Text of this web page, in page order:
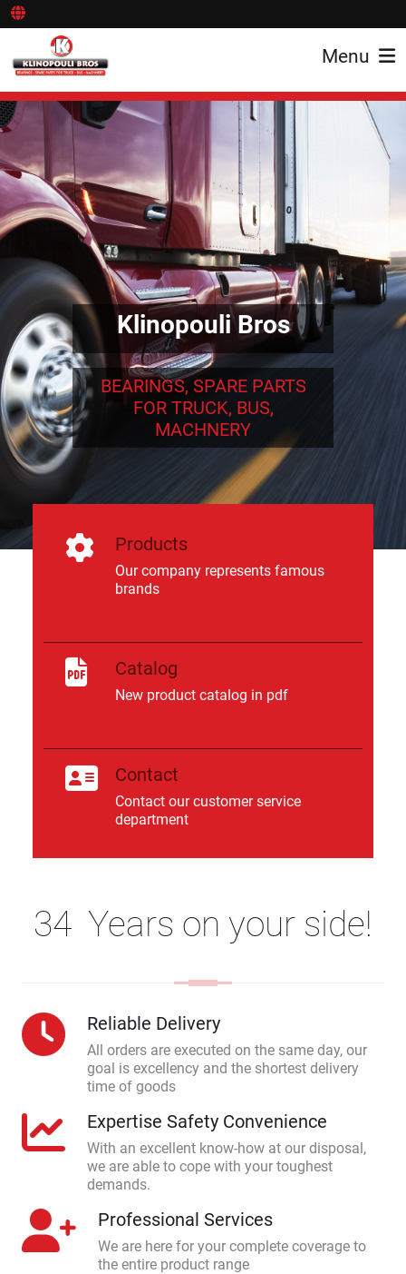
Menu
Klinopouli Bros
BEARINGS, SPARE PARTS
FOR TRUCK, BUS,
MACHNERY
Products
Our company represents famous
brands
Catalog
New product catalog in pdf
Contact
Contact our customer service
department
34 Years on your side!
Reliable Delivery
All orders are executed on the same day, our
goal is excellency and the shortest delivery
time of goods
Expertise Safety Convenience
With an excellent know-how at our disposal,
we are able to cope with your toughest
demands.
Professional Services
We are here for your complete coverage to
the entire product range